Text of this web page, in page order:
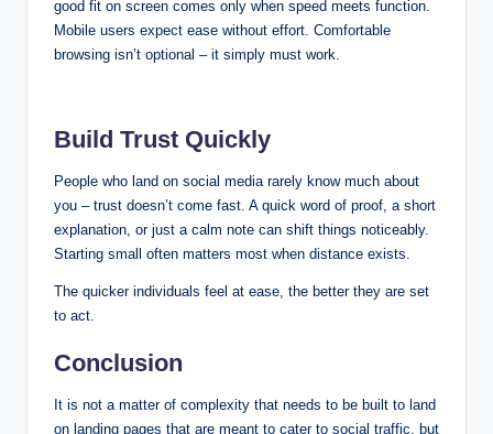
good fit on screen comes only when speed meets function.
Mobile users expect ease without effort. Comfortable
browsing isn’t optional – it simply must work.
Build Trust Quickly
People who land on social media rarely know much about
you – trust doesn’t come fast. A quick word of proof, a short
explanation, or just a calm note can shift things noticeably.
Starting small often matters most when distance exists.
The quicker individuals feel at ease, the better they are set
to act.
Conclusion
It is not a matter of complexity that needs to be built to land
on landing pages that are meant to cater to social traffic, but